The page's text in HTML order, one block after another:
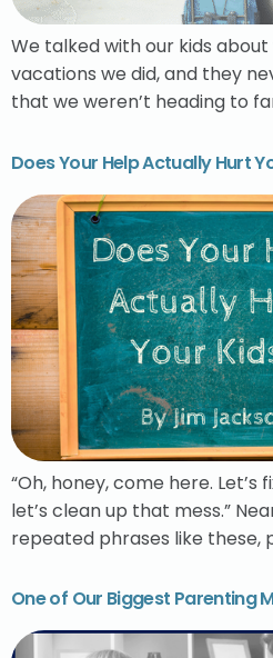
We talked with our kids
vacations we did, and they
that we weren’t heading to
Does Your Help Actually Hurt
“Oh, honey, come here. Let’s
let’s clean up that mess.”
repeated phrases like these,
One of Our Biggest Parenting